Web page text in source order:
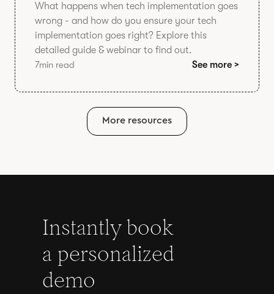
What happens when tech implementation goes
wrong - and how do you ensure your tech
implementation goes right? Explore this
detailed guide & webinar to find out.
7min read See more >
More resources
Instantly book
a personalized
demo